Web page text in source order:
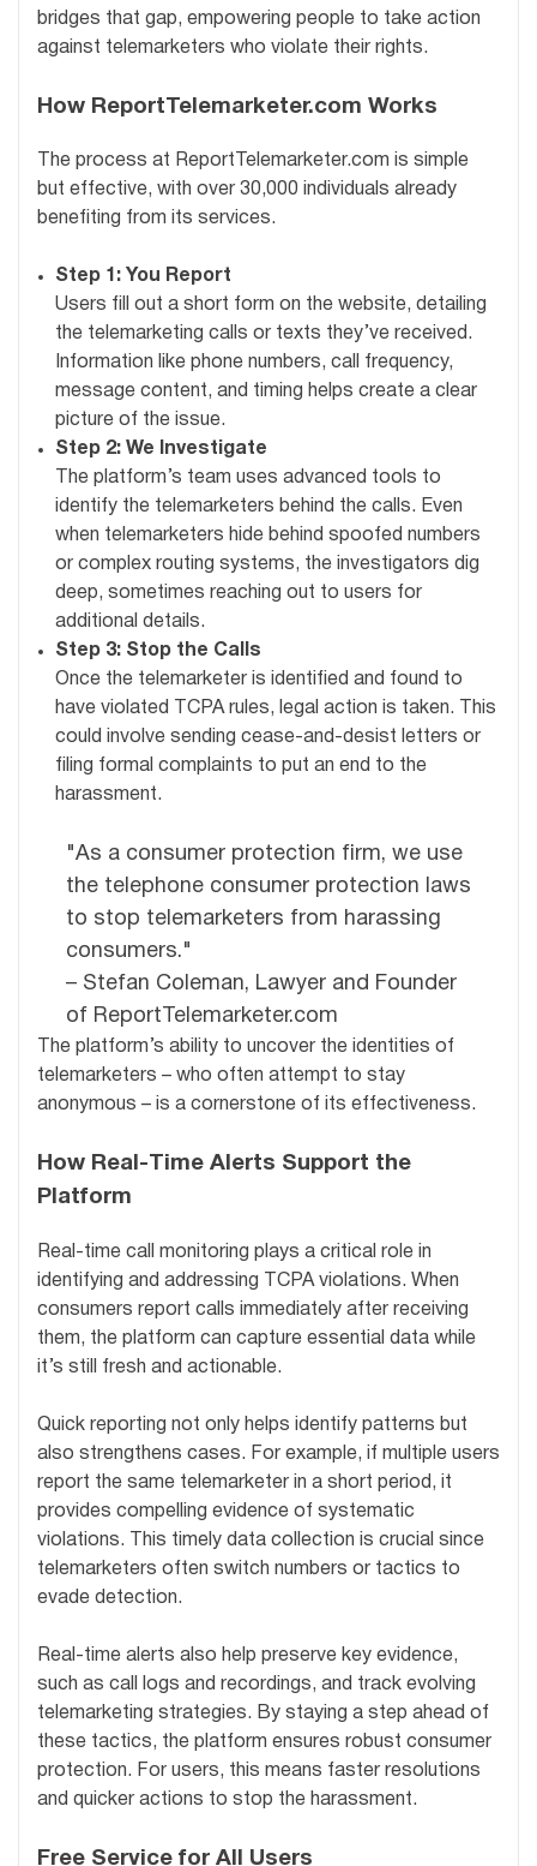
bridges that gap, empowering people to take action
against telemarketers who violate their rights.
How ReportTelemarketer.com Works
The process at ReportTelemarketer.com is simple
but effective, with over 30,000 individuals already
benefiting from its services.
Step 1: You Report
Users fill out a short form on the website, detailing
the telemarketing calls or texts they’ve received.
Information like phone numbers, call frequency,
message content, and timing helps create a clear
picture of the issue.
Step 2: We Investigate
The platform’s team uses advanced tools to
identify the telemarketers behind the calls. Even
when telemarketers hide behind spoofed numbers
or complex routing systems, the investigators dig
deep, sometimes reaching out to users for
additional details.
Step 3: Stop the Calls
Once the telemarketer is identified and found to
have violated TCPA rules, legal action is taken. This
could involve sending cease-and-desist letters or
filing formal complaints to put an end to the
harassment.
"As a consumer protection firm, we use
the telephone consumer protection laws
to stop telemarketers from harassing
consumers."
– Stefan Coleman, Lawyer and Founder
of ReportTelemarketer.com
The platform’s ability to uncover the identities of
telemarketers – who often attempt to stay
anonymous – is a cornerstone of its effectiveness.
How Real-Time Alerts Support the
Platform
Real-time call monitoring plays a critical role in
identifying and addressing TCPA violations. When
consumers report calls immediately after receiving
them, the platform can capture essential data while
it’s still fresh and actionable.
Quick reporting not only helps identify patterns but
also strengthens cases. For example, if multiple users
report the same telemarketer in a short period, it
provides compelling evidence of systematic
violations. This timely data collection is crucial since
telemarketers often switch numbers or tactics to
evade detection.
Real-time alerts also help preserve key evidence,
such as call logs and recordings, and track evolving
telemarketing strategies. By staying a step ahead of
these tactics, the platform ensures robust consumer
protection. For users, this means faster resolutions
and quicker actions to stop the harassment.
Free Service for All Users